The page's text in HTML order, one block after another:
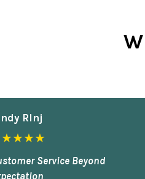
Rlnj
Service Beyond